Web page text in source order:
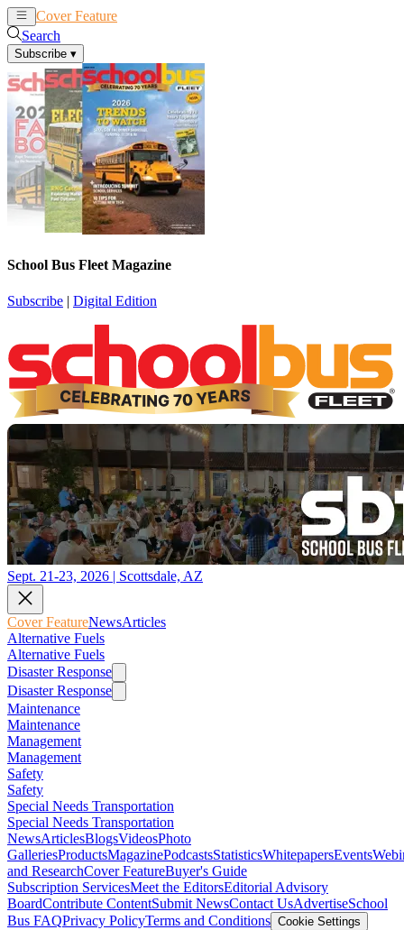
Cover Feature
Search
Subscribe ▾
School Bus Fleet Magazine
Subscribe | Digital Edition
Sept. 21-23, 2026 | Scottsdale, AZ
Cover FeatureNewsArticles
Alternative Fuels
Alternative Fuels
Disaster Response
Disaster Response
Maintenance
Maintenance
Management
Management
Safety
Safety
Special Needs Transportation
Special Needs Transportation
NewsArticlesBlogsVideosPhoto
GalleriesProductsMagazinePodcastsStatisticsWhitepapersEvents
and ResearchCover FeatureBuyer's Guide
Subscription ServicesMeet the EditorsEditorial Advisory
BoardContribute ContentSubmit NewsContact UsAdvertiseSchool
Bus FAQPrivacy PolicyTerms and Conditions Cookie Settings